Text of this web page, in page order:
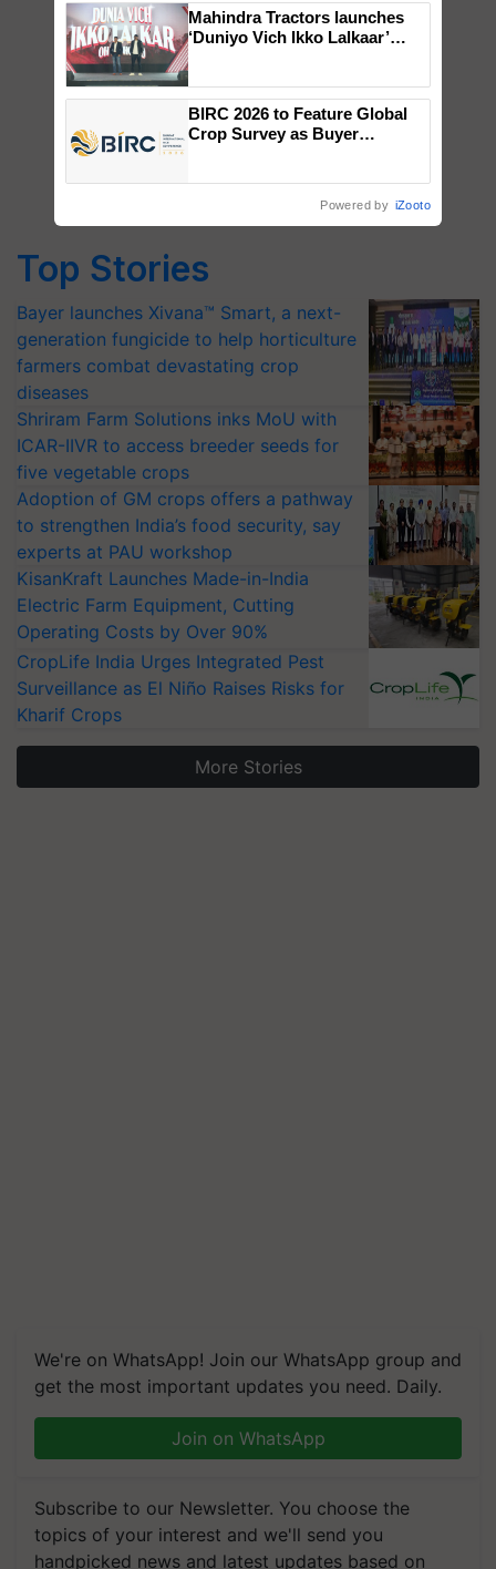
Top Stories
Bayer launches Xivana™ Smart, a next-
generation fungicide to help horticulture
farmers combat devastating crop
diseases
Shriram Farm Solutions inks MoU with
ICAR-IIVR to access breeder seeds for
five vegetable crops
Adoption of GM crops offers a pathway
to strengthen India’s food security, say
experts at PAU workshop
KisanKraft Launches Made-in-India
Electric Farm Equipment, Cutting
Operating Costs by Over 90%
CropLife India Urges Integrated Pest
Surveillance as El Niño Raises Risks for
Kharif Crops
More Stories
We're on WhatsApp! Join our WhatsApp group and
get the most important updates you need. Daily.
Join on WhatsApp
Subscribe to our Newsletter. You choose the
topics of your interest and we'll send you
handpicked news and latest updates based on
Mahindra Tractors launches
‘Duniyo Vich Ikko Lalkaar’
Singh and Parmish Verma
BIRC 2026 to Feature Global
Crop Survey as Buyer
Powered by iZooto